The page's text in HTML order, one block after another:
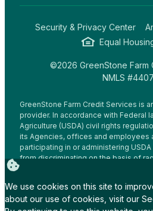
Security & Privacy Center
Equal
©2026 GreenStone Farm
NMLS
GreenStone Farm Credit Services is
provider. In accordance with Federal
Agriculture (USDA) civil rights
its Agencies, offices and employees
participating in or administering
from discriminating on the basis of
religion, sex, gender identity
status, income derived from a public
political beliefs, or reprisal or
We use cookies on this site to
about our use of cookies, visit our